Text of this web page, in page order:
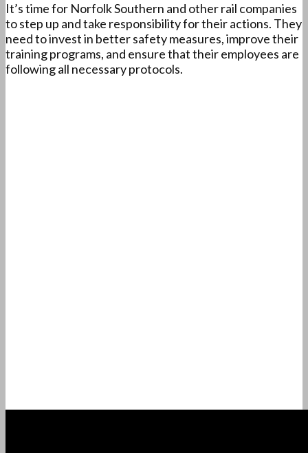
It’s time for Norfolk Southern and other rail companies
to step up and take responsibility for their actions. They
need to invest in better safety measures, improve their
training programs, and ensure that their employees are
following all necessary protocols.